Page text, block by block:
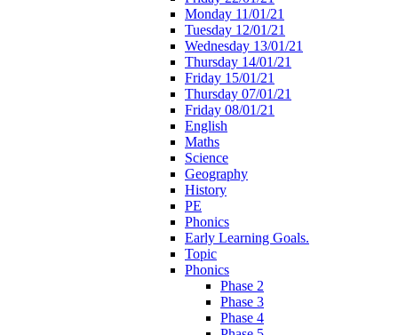
Monday 11/01/21
Tuesday 12/01/21
Wednesday 13/01/21
Thursday 14/01/21
Friday 15/01/21
Thursday 07/01/21
Friday 08/01/21
English
Maths
Science
Geography
History
PE
Phonics
Early Learning Goals.
Topic
Phonics
Phase 2
Phase 3
Phase 4